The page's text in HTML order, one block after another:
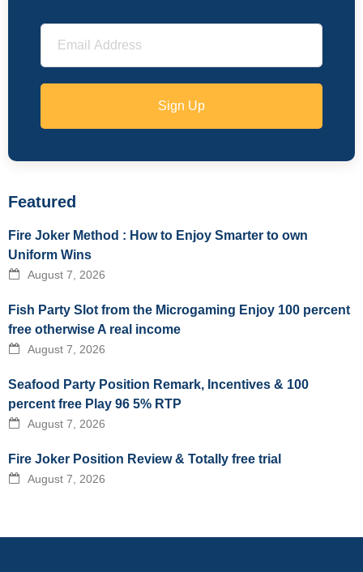
Sign Up
Featured
Fire Joker Method : How to Enjoy Smarter to own
Uniform Wins
August 7, 2026
Fish Party Slot from the Microgaming Enjoy 100 percent
free otherwise A real income
August 7, 2026
Seafood Party Position Remark, Incentives & 100
percent free Play 96 5% RTP
August 7, 2026
Fire Joker Position Review & Totally free trial
August 7, 2026